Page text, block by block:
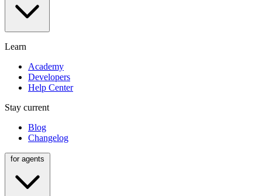
Learn
Academy
Developers
Help Center
Stay current
Blog
Changelog